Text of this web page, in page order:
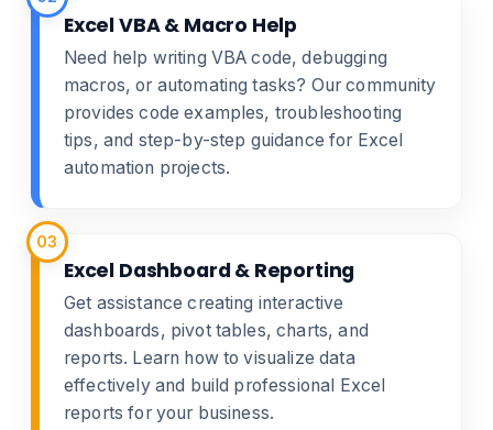
Excel VBA & Macro Help
Need help writing VBA code, debugging
macros, or automating tasks? Our community
provides code examples, troubleshooting
tips, and step-by-step guidance for Excel
automation projects.
03
Excel Dashboard & Reporting
Get assistance creating interactive
dashboards, pivot tables, charts, and
reports. Learn how to visualize data
effectively and build professional Excel
reports for your business.